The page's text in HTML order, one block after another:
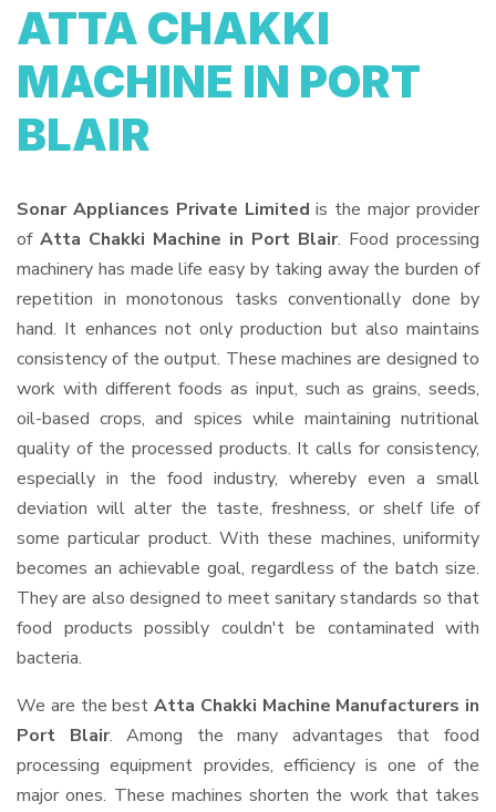
ATTA CHAKKI
MACHINE IN PORT
BLAIR
Sonar Appliances Private Limited is the major provider
of Atta Chakki Machine in Port Blair. Food processing
machinery has made life easy by taking away the burden of
repetition in monotonous tasks conventionally done by
hand. It enhances not only production but also maintains
consistency of the output. These machines are designed to
work with different foods as input, such as grains, seeds,
oil-based crops, and spices while maintaining nutritional
quality of the processed products. It calls for consistency,
especially in the food industry, whereby even a small
deviation will alter the taste, freshness, or shelf life of
some particular product. With these machines, uniformity
becomes an achievable goal, regardless of the batch size.
They are also designed to meet sanitary standards so that
food products possibly couldn't be contaminated with
bacteria.
We are the best Atta Chakki Machine Manufacturers in
Port Blair. Among the many advantages that food
processing equipment provides, efficiency is one of the
major ones. These machines shorten the work that takes